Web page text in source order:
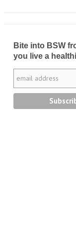
Bite into BSW
you live a